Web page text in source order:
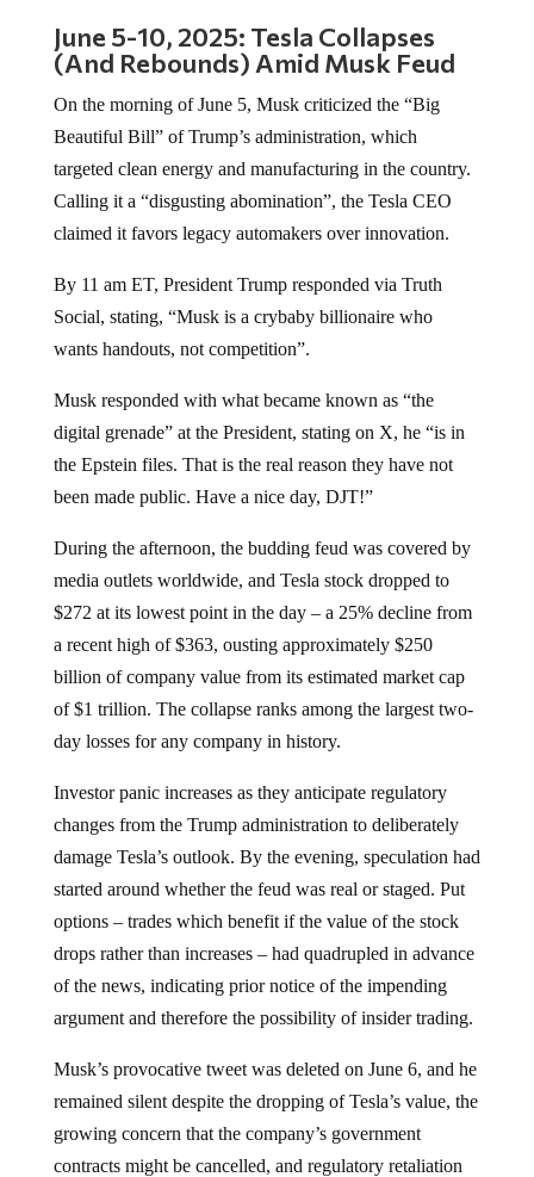
June 5-10, 2025: Tesla Collapses
(And Rebounds) Amid Musk Feud
On the morning of June 5, Musk criticized the “Big
Beautiful Bill” of Trump’s administration, which
targeted clean energy and manufacturing in the country.
Calling it a “disgusting abomination”, the Tesla CEO
claimed it favors legacy automakers over innovation.
By 11 am ET, President Trump responded via Truth
Social, stating, “Musk is a crybaby billionaire who
wants handouts, not competition”.
Musk responded with what became known as “the
digital grenade” at the President, stating on X, he “is in
the Epstein files. That is the real reason they have not
been made public. Have a nice day, DJT!”
During the afternoon, the budding feud was covered by
media outlets worldwide, and Tesla stock dropped to
$272 at its lowest point in the day – a 25% decline from
a recent high of $363, ousting approximately $250
billion of company value from its estimated market cap
of $1 trillion. The collapse ranks among the largest two-
day losses for any company in history.
Investor panic increases as they anticipate regulatory
changes from the Trump administration to deliberately
damage Tesla’s outlook. By the evening, speculation had
started around whether the feud was real or staged. Put
options – trades which benefit if the value of the stock
drops rather than increases – had quadrupled in advance
of the news, indicating prior notice of the impending
argument and therefore the possibility of insider trading.
Musk’s provocative tweet was deleted on June 6, and he
remained silent despite the dropping of Tesla’s value, the
growing concern that the company’s government
contracts might be cancelled, and regulatory retaliation